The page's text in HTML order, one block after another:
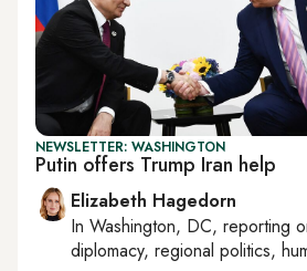
NEWSLETTER: WASHINGTON
Putin offers Trump Iran help
Elizabeth Hagedorn
In Washington, DC, reporting
diplomacy, regional politics,